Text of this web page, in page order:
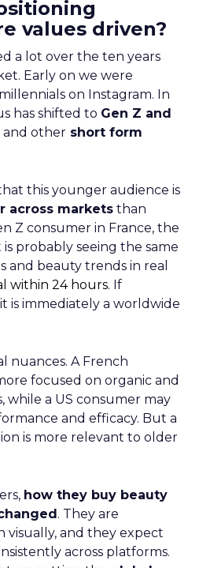
values driven?
a lot over the ten years
Early on we were
on Instagram. In
has shifted to Gen Z and
and other short form
this younger audience is
across markets than
Z consumer in France, the
probably seeing the same
beauty trends in real
within 24 hours. If
is immediately a worldwide
nuances. A French
focused on organic and
while a US consumer may
and efficacy. But a
is more relevant to older
how they buy beauty
. They are
visually, and they expect
across platforms.